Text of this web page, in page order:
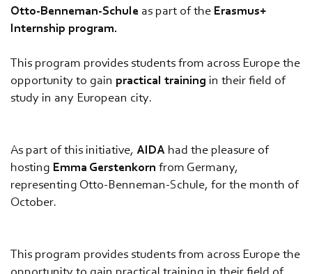
Otto-Benneman-Schule as part of the Erasmus+
Internship program.
This program provides students from across Europe the
opportunity to gain practical training in their field of
study in any European city.
As part of this initiative, AIDA had the pleasure of
hosting Emma Gerstenkorn from Germany,
representing Otto-Benneman-Schule, for the month of
October.
This program provides students from across Europe the